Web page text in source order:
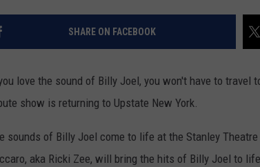
SHARE ON FACEBOOK
love the sound of Billy Joel, you won't have to travel
show is returning to Upstate New York.
sounds of Billy Joel come to life at the Stanley
aka Ricki Zee, will bring the hits of Billy Joel to